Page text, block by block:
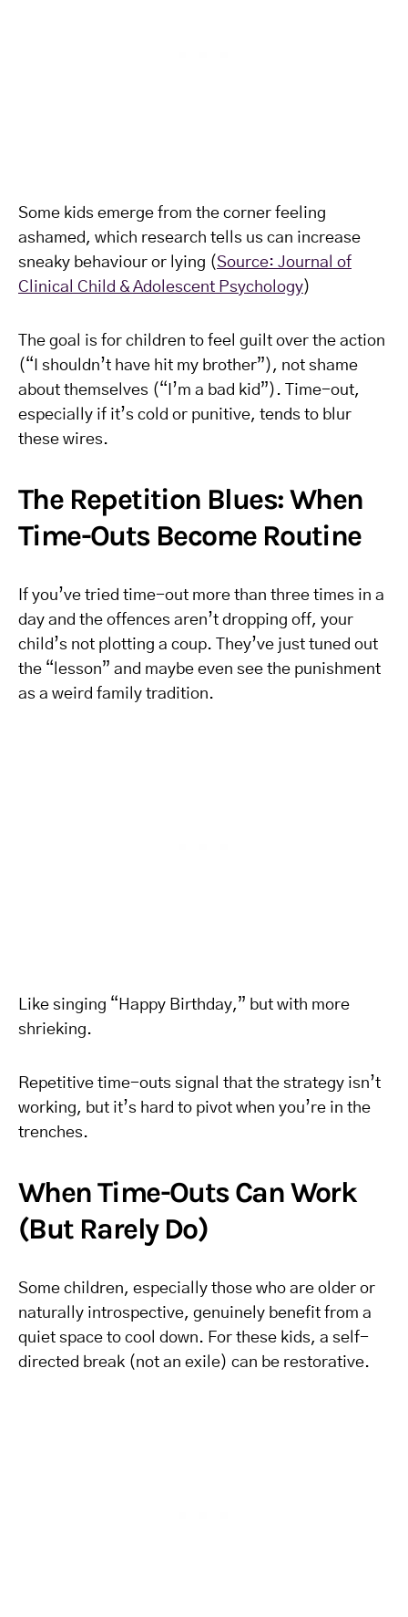
Some kids emerge from the corner feeling
ashamed, which research tells us can increase
sneaky behaviour or lying (Source: Journal of
Clinical Child & Adolescent Psychology)
The goal is for children to feel guilt over the action
(“I shouldn’t have hit my brother”), not shame
about themselves (“I’m a bad kid”). Time-out,
especially if it’s cold or punitive, tends to blur
these wires.
The Repetition Blues: When
Time-Outs Become Routine
If you’ve tried time-out more than three times in a
day and the offences aren’t dropping off, your
child’s not plotting a coup. They’ve just tuned out
the “lesson” and maybe even see the punishment
as a weird family tradition.
Like singing “Happy Birthday,” but with more
shrieking.
Repetitive time-outs signal that the strategy isn’t
working, but it’s hard to pivot when you’re in the
trenches.
When Time-Outs Can Work
(But Rarely Do)
Some children, especially those who are older or
naturally introspective, genuinely benefit from a
quiet space to cool down. For these kids, a self-
directed break (not an exile) can be restorative.